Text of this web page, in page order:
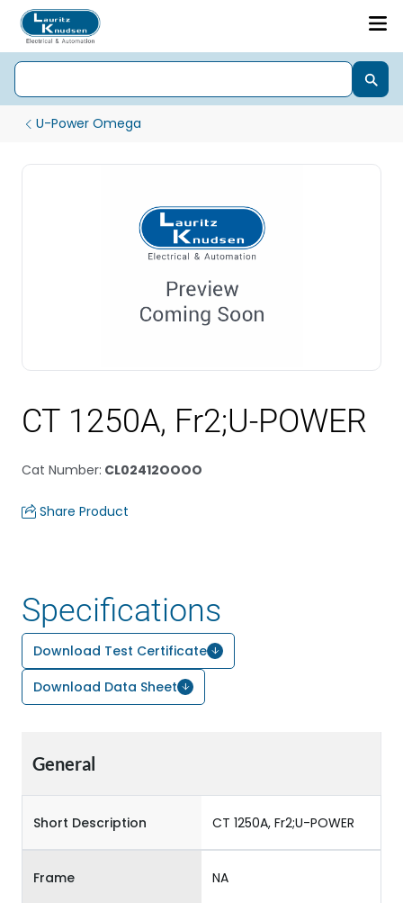
U-Power Omega
CT 1250A, Fr2;U-POWER
Cat Number: CL02412OOOO
Share Product
Specifications
Download Test Certificate
Download Data Sheet
General
Short Description CT 1250A, Fr2;U-POWER
Frame NA